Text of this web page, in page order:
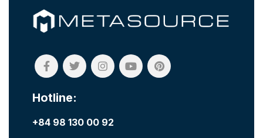
Hotline:
+84 98 130 00 92